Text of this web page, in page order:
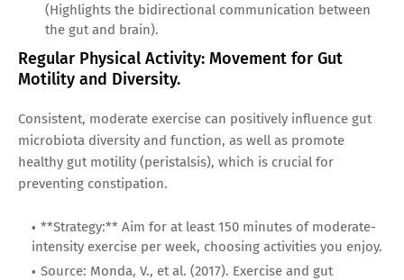
(Highlights the bidirectional communication between
the gut and brain).
Regular Physical Activity: Movement for Gut
Motility and Diversity.
Consistent, moderate exercise can positively influence gut
microbiota diversity and function, as well as promote
healthy gut motility (peristalsis), which is crucial for
preventing constipation.
**Strategy:** Aim for at least 150 minutes of moderate-
intensity exercise per week, choosing activities you enjoy.
Source: Monda, V., et al. (2017). Exercise and gut